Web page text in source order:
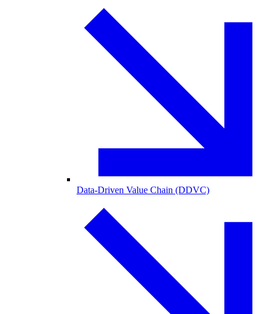
Data-Driven Value Chain (DDVC)